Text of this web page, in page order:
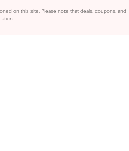
on this site. Please note that deals, coupons, and